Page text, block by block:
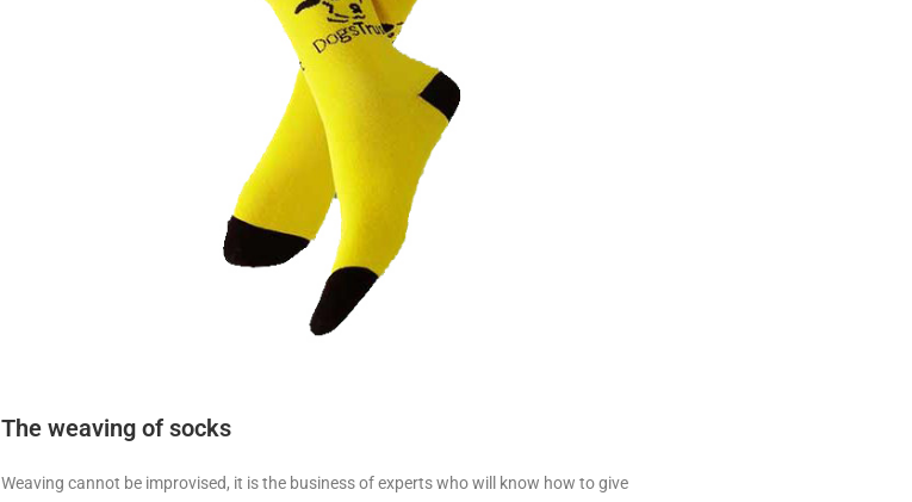
The weaving of socks
Weaving cannot be improvised, it is the business of experts who will know how to give